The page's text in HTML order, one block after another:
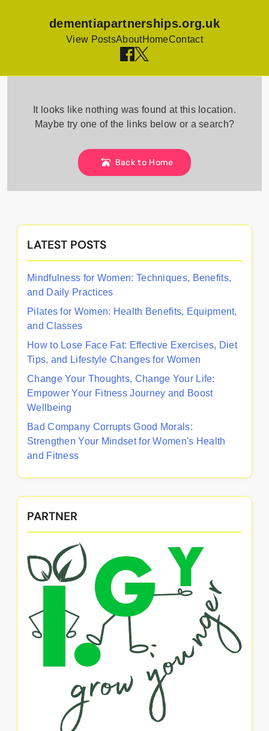
dementiapartnerships.org.uk
View PostsAboutHomeContact
It looks like nothing was found at this location.
Maybe try one of the links below or a search?
Back to Home
LATEST POSTS
Mindfulness for Women: Techniques, Benefits,
and Daily Practices
Pilates for Women: Health Benefits, Equipment,
and Classes
How to Lose Face Fat: Effective Exercises, Diet
Tips, and Lifestyle Changes for Women
Change Your Thoughts, Change Your Life:
Empower Your Fitness Journey and Boost
Wellbeing
Bad Company Corrupts Good Morals:
Strengthen Your Mindset for Women's Health
and Fitness
PARTNER